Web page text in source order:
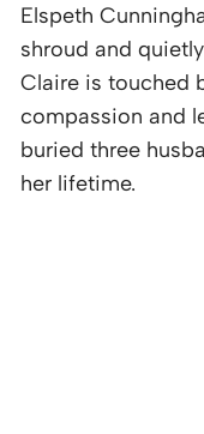
Elspeth
shroud and
Claire is touched
compassion and
buried three
her lifetime.